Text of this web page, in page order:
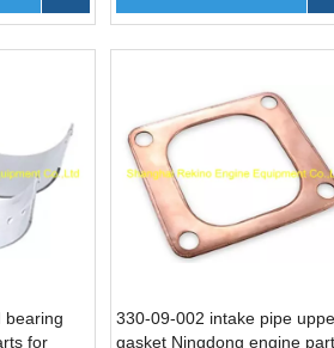
bearing
for
330-09-002 intake pipe
gasket Ningdong engine